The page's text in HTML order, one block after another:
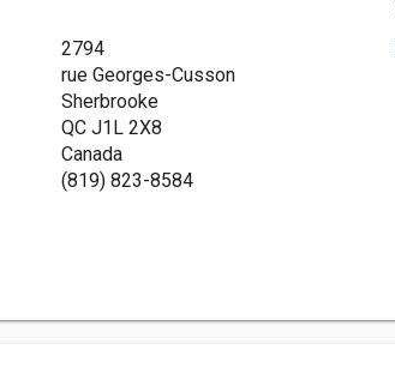
2794
rue Georges-Cusson
Sherbrooke
QC J1L 2X8
Canada
(819) 823-8584